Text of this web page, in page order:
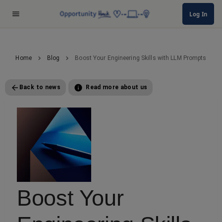
Log In
Home Blog Boost Your Engineering Skills with LLM Prompts
Back to news Read more about us
Boost Your